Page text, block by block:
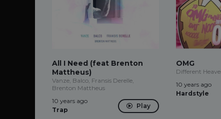
All I Need (feat Brenton
Mattheus)
Vanze, Balco, Fransis Derelle,
Brenton Mattheus
10 years ago
Trap
Play
OMG
Different
10 years ago
Hardstyle